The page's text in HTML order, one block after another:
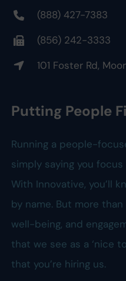
(888) 427-7383
(856) 242-3333
101 Foster Rd,
Putting People
Running a people-
simply saying you
With Innovative, you’ll
by name. But more
well-being, and
that we see as a ‘nice
that you’re hiring us.